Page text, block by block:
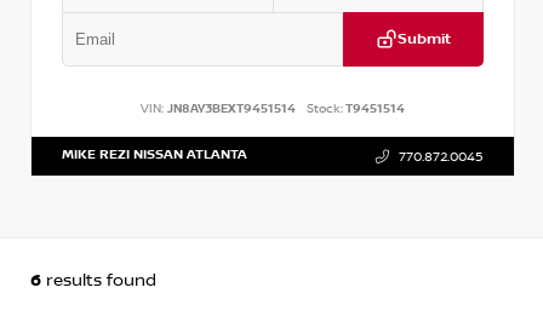
Submit
VIN: JN8AY3BEXT9451514 Stock:T9451514
MIKE REZI NISSAN ATLANTA 770.872.0045
6 results found